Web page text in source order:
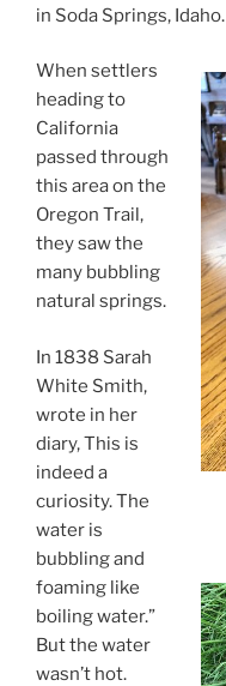
in Soda Springs, Idaho.
When settlers
heading to
California
passed through
this area on the
Oregon Trail,
they saw the
many bubbling
natural springs.
In 1838 Sarah
White Smith,
wrote in her
diary, This is
indeed a
curiosity. The
water is
bubbling and
foaming like
boiling water.”
But the water
wasn’t hot.